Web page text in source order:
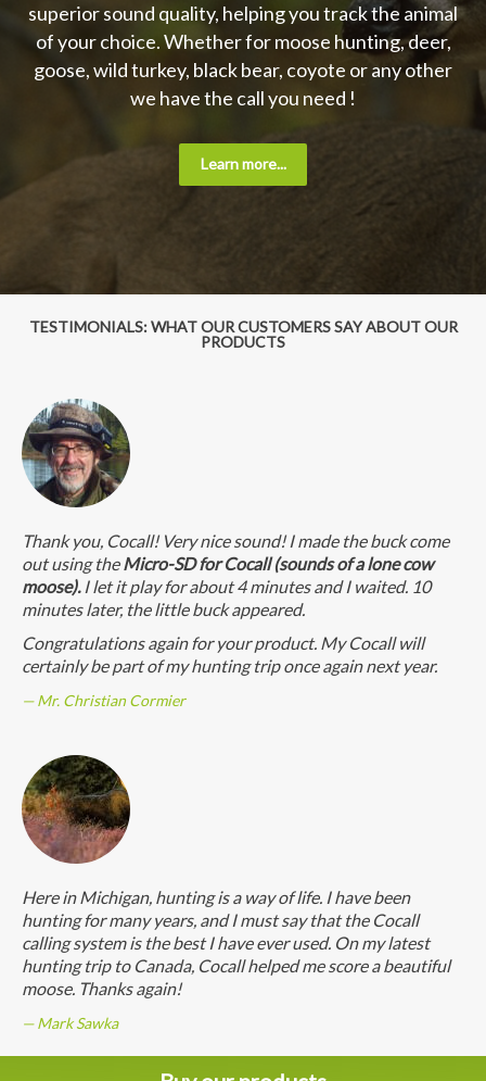
superior sound quality, helping you track the animal
of your choice. Whether for moose hunting, deer,
goose, wild turkey, black bear, coyote or any other
we have the call you need !
Learn more...
TESTIMONIALS: WHAT OUR CUSTOMERS SAY ABOUT OUR
PRODUCTS
Thank you, Cocall! Very nice sound! I made the buck come
out using the Micro-SD for Cocall (sounds of a lone cow
moose). I let it play for about 4 minutes and I waited. 10
minutes later, the little buck appeared.
Congratulations again for your product. My Cocall will
certainly be part of my hunting trip once again next year.
Mr. Christian Cormier
Here in Michigan, hunting is a way of life. I have been
hunting for many years, and I must say that the Cocall
calling system is the best I have ever used. On my latest
hunting trip to Canada, Cocall helped me score a beautiful
moose. Thanks again!
Mark Sawka